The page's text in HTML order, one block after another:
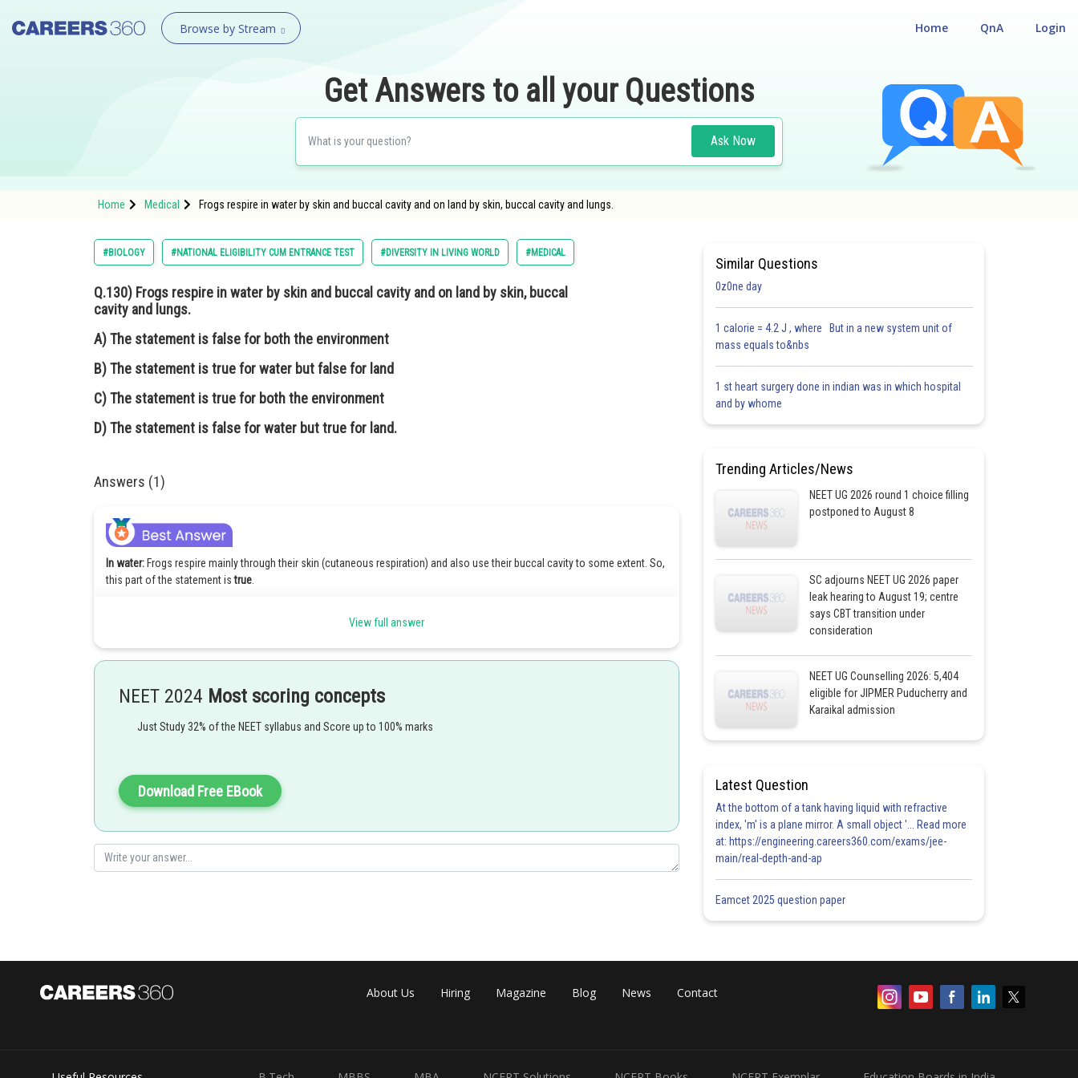
Browse by Stream Login
QnA
Home
Get Answers to all your Questions
Ask Now
Home Medical Frogs respire in water by skin and buccal cavity and on land by skin, buccal cavity and lungs.
#BIOLOGY #NATIONAL ELIGIBILITY CUM ENTRANCE TEST #DIVERSITY IN LIVING WORLD #MEDICAL
Q.130) Frogs respire in water by skin and buccal cavity and on land by skin, buccal
cavity and lungs.
A)The statement is false for both the environment
B)The statement is true for water but false for land
C)The statement is true for both the environment
D)The statement is false for water but true for land.
Answers (1)
In water: Frogs respire mainly through their skin (cutaneous respiration) and also use their buccal cavity to some extent. So,
this part of the statement istrue
are used for both water and land, which isn't fully accurate becauselungs are not used in water
Posted by
View full answer
NEET 2024 Most scoring concepts
Just Study 32% of the NEET syllabus and Score up to 100% marks
Download Free EBook
Similar Questions
0z0ne day
1 calorie = 4.2 J , where But in a new system unit of
mass equals to&nbs
1 st heart surgery done in indian was in which hospital
and by whome
Trending Articles/News
NEET UG 2026 round 1 choice filling
postponed to August 8
SC adjourns NEET UG 2026 paper
leak hearing to August 19; centre
says CBT transition under
consideration
NEET UG Counselling 2026: 5,404
eligible for JIPMER Puducherry and
Karaikal admission
Latest Question
At the bottom of a tank having liquid with refractive
index, 'm' is a plane mirror. A small object '... Read more
at: https://engineering.careers360.com/exams/jee-
main/real-depth-and-ap
Eamcet 2025 question paper
About Us Hiring Magazine Blog News Contact